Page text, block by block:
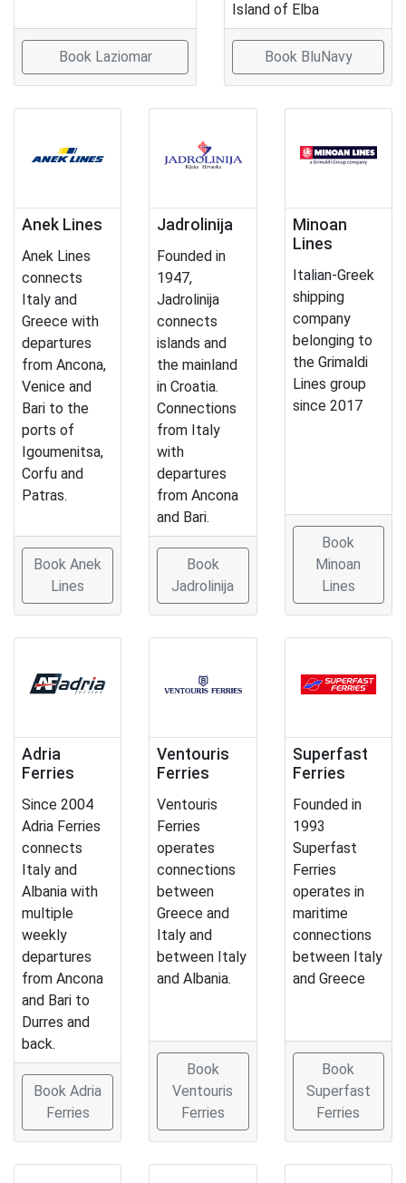
Book Laziomar
Island of Elba
Book BluNavy
Anek Lines
Anek Lines
connects
Italy and
Greece with
departures
from Ancona,
Venice and
Bari to the
ports of
Igoumenitsa,
Corfu and
Patras.
Book Anek
Lines
Jadrolinija
Founded in
1947,
Jadrolinija
connects
islands and
the mainland
in Croatia.
Connections
from Italy
with
departures
from Ancona
and Bari.
Book
Jadrolinija
Minoan
Lines
Italian-Greek
shipping
company
belonging to
the Grimaldi
Lines group
since 2017
Book
Minoan
Lines
Adria
Ferries
Since 2004
Adria Ferries
connects
Italy and
Albania with
multiple
weekly
departures
from Ancona
and Bari to
Durres and
back.
Book Adria
Ferries
Ventouris
Ferries
Ventouris
Ferries
operates
connections
between
Greece and
Italy and
between Italy
and Albania.
Book
Ventouris
Ferries
Superfast
Ferries
Founded in
1993
Superfast
Ferries
operates in
maritime
connections
between Italy
and Greece
Book
Superfast
Ferries